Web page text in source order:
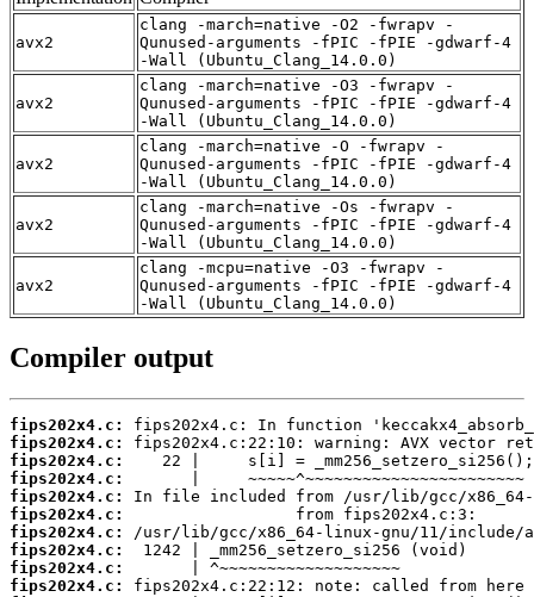
avx2
clang -march=native -O2 -fwrapv -
Qunused-arguments -fPIC -fPIE -gdwarf-4
-Wall (Ubuntu_Clang_14.0.0)
avx2
clang -march=native -O3 -fwrapv -
Qunused-arguments -fPIC -fPIE -gdwarf-4
-Wall (Ubuntu_Clang_14.0.0)
avx2
clang -march=native -O -fwrapv -
Qunused-arguments -fPIC -fPIE -gdwarf-4
-Wall (Ubuntu_Clang_14.0.0)
avx2
clang -march=native -Os -fwrapv -
Qunused-arguments -fPIC -fPIE -gdwarf-4
-Wall (Ubuntu_Clang_14.0.0)
avx2
clang -mcpu=native -O3 -fwrapv -
Qunused-arguments -fPIC -fPIE -gdwarf-4
-Wall (Ubuntu_Clang_14.0.0)
Compiler output
fips202x4.c:
fips202x4.c:
fips202x4.c:
fips202x4.c:
fips202x4.c:
fips202x4.c:
fips202x4.c:
fips202x4.c:
fips202x4.c:
fips202x4.c: